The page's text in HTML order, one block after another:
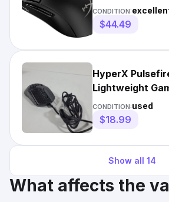
Hour Battery
CONDITION:
$44.49
HyperX
Lightweight
PF001 Black
CONDITION:used
$18.99
Show all 14
What affects the